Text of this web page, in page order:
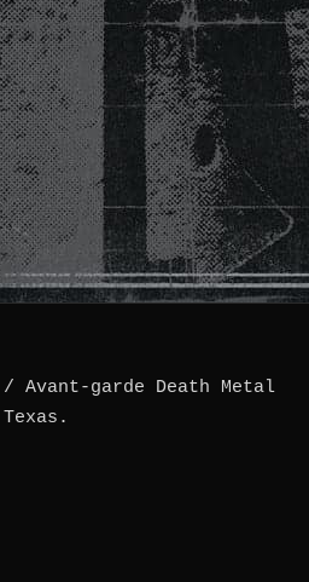
Avant-garde Death Metal